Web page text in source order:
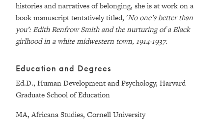
histories and narratives of belonging, she is at work on a
book manuscript tentatively titled, 'No one’s better than
you’: Edith Renfrow Smith and the nurturing of a Black
girlhood in a white midwestern town, 1914-1937.
Education and Degrees
Ed.D., Human Development and Psychology, Harvard
Graduate School of Education
MA, Africana Studies, Cornell University